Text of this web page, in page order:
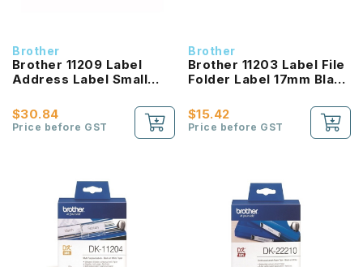
Brother
Brother 11209 Label
Address Label Small
$30.84
Price before GST
Brother
Brother 11203 Label File
Folder Label 17mm Black
$15.42
Price before GST